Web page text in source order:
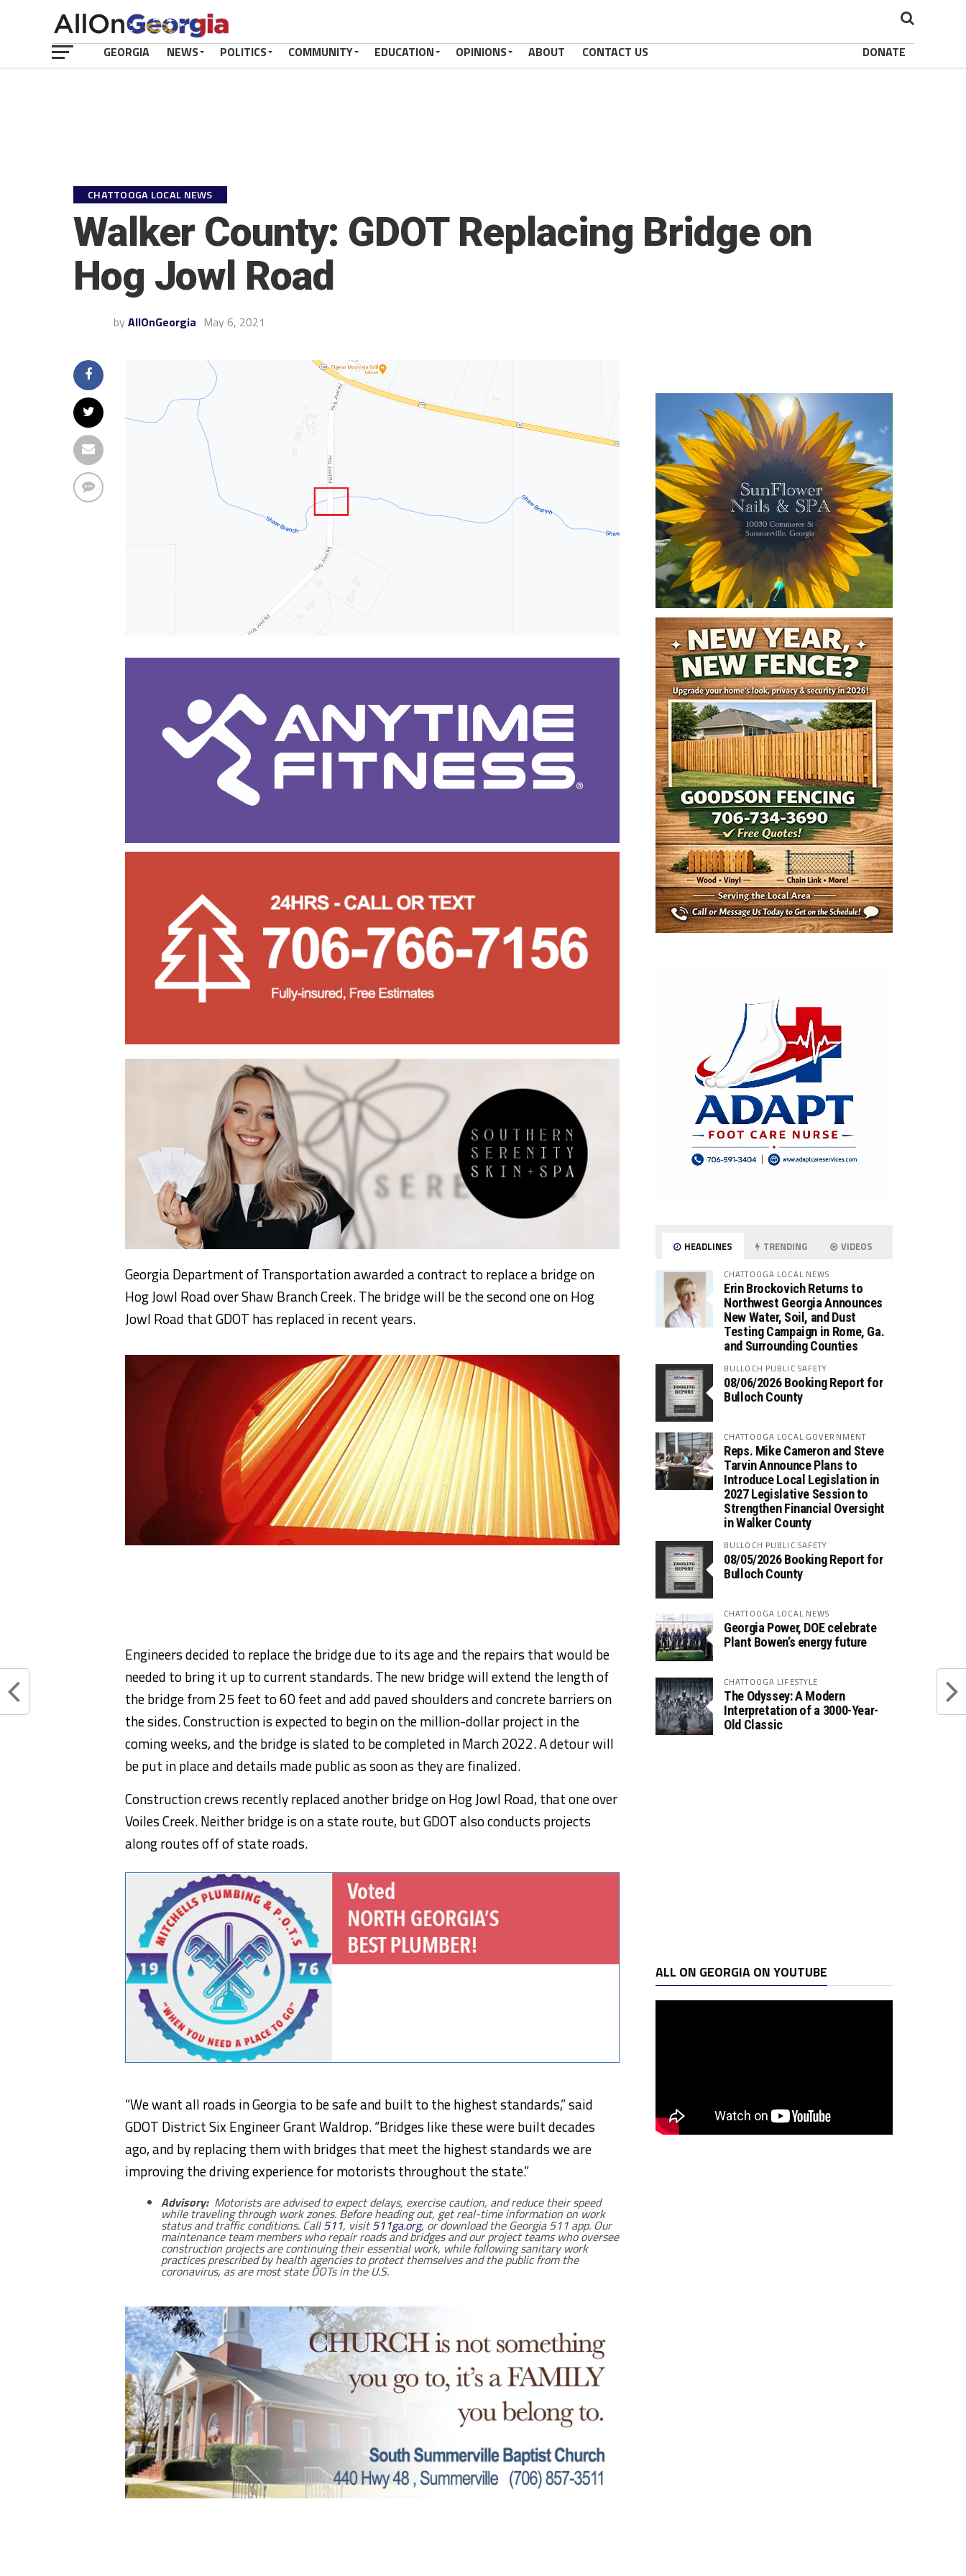
GEORGIA NEWS POLITICS COMMUNITY EDUCATION OPINIONS ABOUT CONTACT US DONATE
CHATTOOGA LOCAL NEWS
Walker County: GDOT Replacing Bridge on
Hog Jowl Road
by AllOnGeorgia May 6, 2021
Georgia Department of Transportation awarded a contract to replace a bridge on
Hog Jowl Road over Shaw Branch Creek. The bridge will be the second one on Hog
Jowl Road that GDOT has replaced in recent years.
Engineers decided to replace the bridge due to its age and the repairs that would be
needed to bring it up to current standards. The new bridge will extend the length of
the bridge from 25 feet to 60 feet and add paved shoulders and concrete barriers on
the sides. Construction is expected to begin on the million-dollar project in the
coming weeks, and the bridge is slated to be completed in March 2022. A detour will
be put in place and details made public as soon as they are finalized.
Construction crews recently replaced another bridge on Hog Jowl Road, that one over
Voiles Creek. Neither bridge is on a state route, but GDOT also conducts projects
along routes off of state roads.
“We want all roads in Georgia to be safe and built to the highest standards,” said
GDOT District Six Engineer Grant Waldrop. “Bridges like these were built decades
ago, and by replacing them with bridges that meet the highest standards we are
improving the driving experience for motorists throughout the state.”
Advisory: Motorists are advised to expect delays, exercise caution, and reduce their speed
while traveling through work zones. Before heading out, get real-time information on work
status and traffic conditions. Call511, visit511ga.org, or download the Georgia 511 app. Our
maintenance team members who repair roads and bridges and our project teams who oversee
construction projects are continuing their essential work, while following sanitary work
practices prescribed by health agencies to protect themselves and the public from the
coronavirus, as are most state DOTs in the U.S.
HEADLINES TRENDING VIDEOS
CHATTOOGA LOCAL NEWS
Erin Brockovich Returns to
Northwest Georgia Announces
New Water, Soil, and Dust
Testing Campaign in Rome, Ga.
and Surrounding Counties
BULLOCH PUBLIC SAFETY
08/06/2026 Booking Report for
Bulloch County
CHATTOOGA LOCAL GOVERNMENT
Reps. Mike Cameron and Steve
Tarvin Announce Plans to
Introduce Local Legislation in
2027 Legislative Session to
Strengthen Financial Oversight
in Walker County
BULLOCH PUBLIC SAFETY
08/05/2026 Booking Report for
Bulloch County
CHATTOOGA LOCAL NEWS
Georgia Power, DOE celebrate
Plant Bowen’s energy future
CHATTOOGA LIFESTYLE
The Odyssey: A Modern
Interpretation of a 3000-Year-
Old Classic
ALL ON GEORGIA ON YOUTUBE